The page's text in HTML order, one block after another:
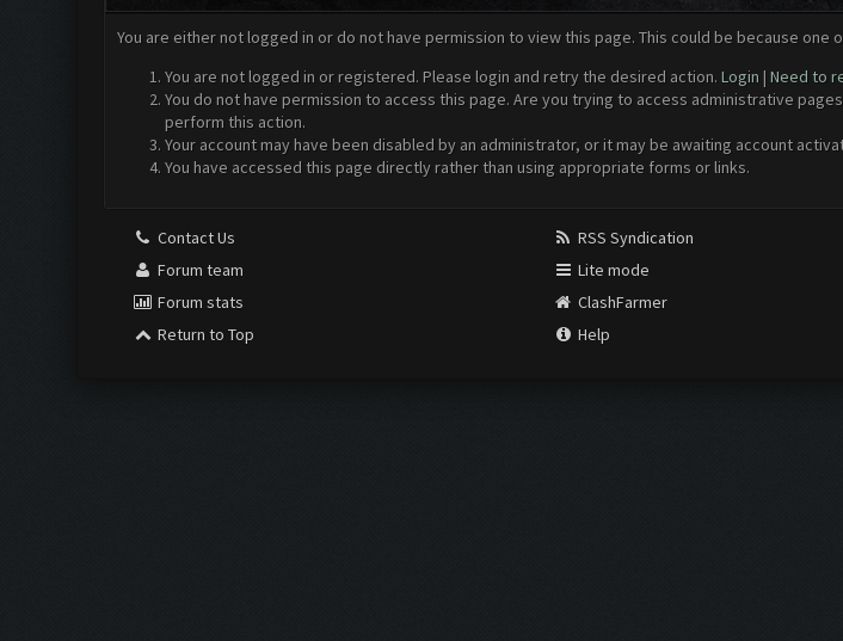
You are either not logged in or do not have permission to view this page. This could be because one
You are not logged in or registered. Please login and retry the desired action. Login | Need to
You do not have permission to access this page. Are you trying to access administrative
perform this action.
Your account may have been disabled by an administrator, or it may be awaiting account
You have accessed this page directly rather than using appropriate forms or links.
Contact Us
Forum team
Forum stats
Return to Top
RSS Syndication
Lite mode
ClashFarmer
Help